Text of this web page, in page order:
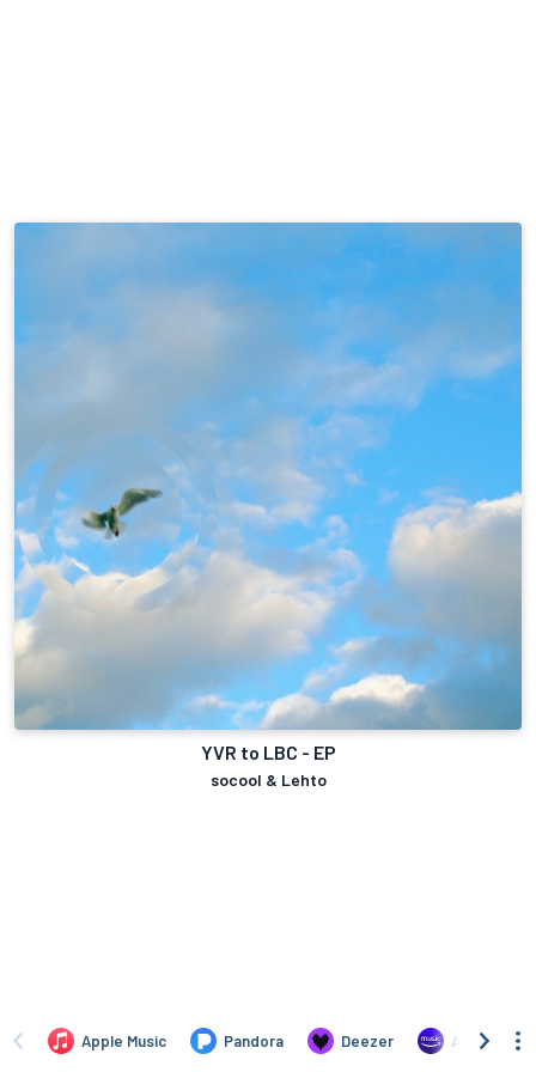
YVR to LBC - EP
socool & Lehto
Apple Music Pandora Deezer Amazon